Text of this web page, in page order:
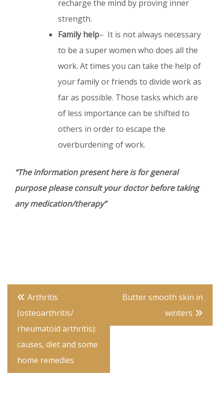
recharge the mind by proving inner
strength.
Family help– It is not always necessary
to be a super women who does all the
work. At times you can take the help of
your family or friends to divide work as
far as possible. Those tasks which are
of less importance can be shifted to
others in order to escape the
overburdening of work.
“The information present here is for general
purpose please consult your doctor before taking
any medication/therapy”
Post
navigation
Arthritis
(osteoarthritis/
rheumatoid arthritis):
causes, diet and some
home remedies
Butter smooth skin in
winters